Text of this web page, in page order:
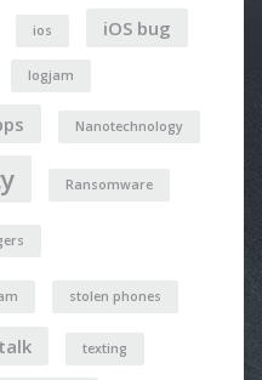
ios iOS bug
logjam
Nanotechnology
Ransomware
stolen phones
texting